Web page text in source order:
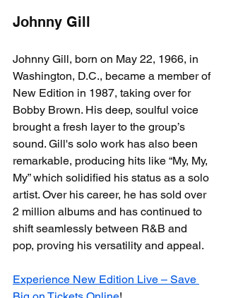
Johnny Gill
Johnny Gill, born on May 22, 1966, in
Washington, D.C., became a member of
New Edition in 1987, taking over for
Bobby Brown. His deep, soulful voice
brought a fresh layer to the group’s
sound. Gill's solo work has also been
remarkable, producing hits like “My, My,
My” which solidified his status as a solo
artist. Over his career, he has sold over
2 million albums and has continued to
shift seamlessly between R&B and
pop, proving his versatility and appeal.
Experience New Edition Live – Save